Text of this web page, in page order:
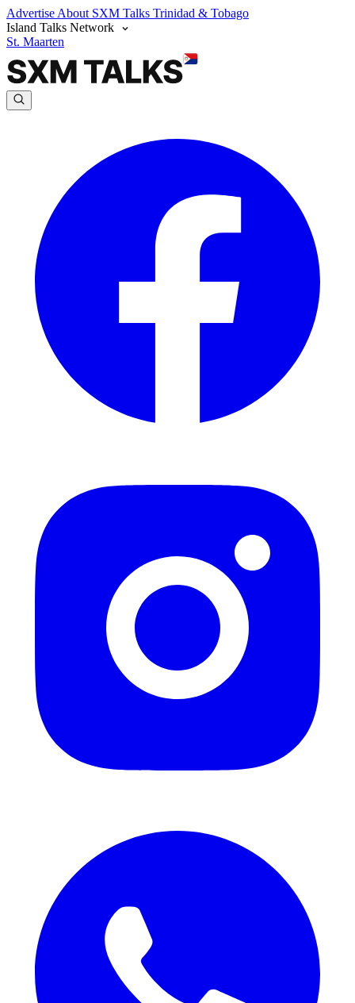
Advertise About SXM Talks Trinidad & Tobago
Island Talks Network
St. Maarten